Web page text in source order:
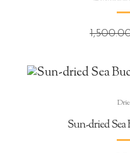
Sun-dried